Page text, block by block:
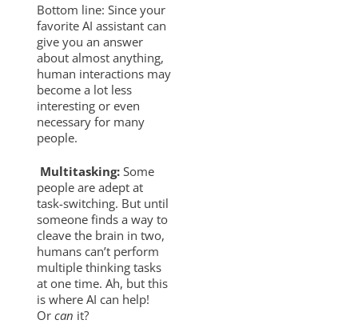
Bottom line: Since your
favorite AI assistant can
give you an answer
about almost anything,
human interactions may
become a lot less
interesting or even
necessary for many
people.
Multitasking: Some
people are adept at
task-switching. But until
someone finds a way to
cleave the brain in two,
humans can’t perform
multiple thinking tasks
at one time. Ah, but this
is where AI can help!
Or can it?